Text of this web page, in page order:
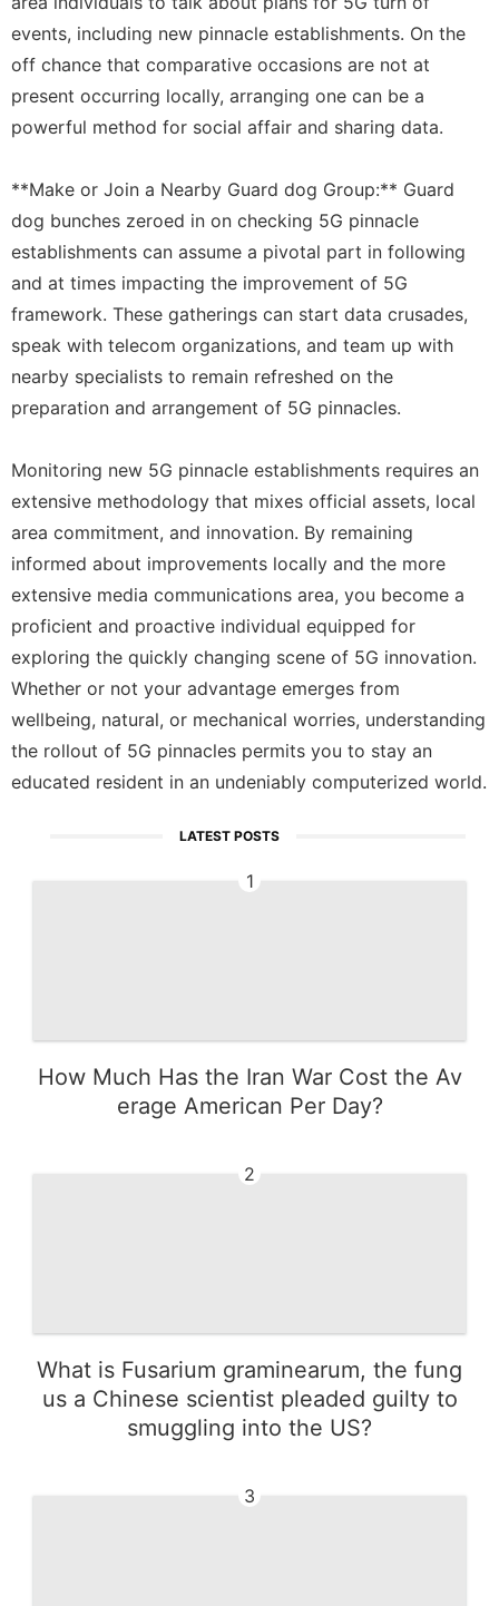
events, including new pinnacle establishments. On the
off chance that comparative occasions are not at
present occurring locally, arranging one can be a
powerful method for social affair and sharing data.
**Make or Join a Nearby Guard dog Group:** Guard
dog bunches zeroed in on checking 5G pinnacle
establishments can assume a pivotal part in following
and at times impacting the improvement of 5G
framework. These gatherings can start data crusades,
speak with telecom organizations, and team up with
nearby specialists to remain refreshed on the
preparation and arrangement of 5G pinnacles.
Monitoring new 5G pinnacle establishments requires an
extensive methodology that mixes official assets, local
area commitment, and innovation. By remaining
informed about improvements locally and the more
extensive media communications area, you become a
proficient and proactive individual equipped for
exploring the quickly changing scene of 5G innovation.
Whether or not your advantage emerges from
wellbeing, natural, or mechanical worries, understanding
the rollout of 5G pinnacles permits you to stay an
educated resident in an undeniably computerized world.
LATEST POSTS
1
How Much Has the Iran War Cost the Av
erage American Per Day?
2
What is Fusarium graminearum, the fung
us a Chinese scientist pleaded guilty to
smuggling into the US?
3